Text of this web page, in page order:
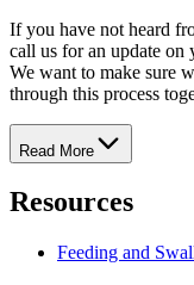
If you have not heard
call us for an update on
We want to make sure
through this process
Read More
Resources
Feeding and